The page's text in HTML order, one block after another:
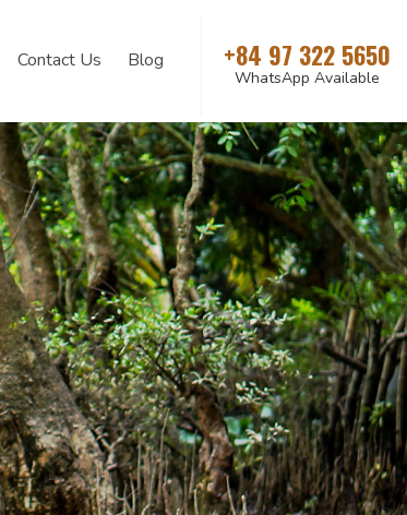
Contact Us Blog +84 97 322 5650
WhatsApp Available